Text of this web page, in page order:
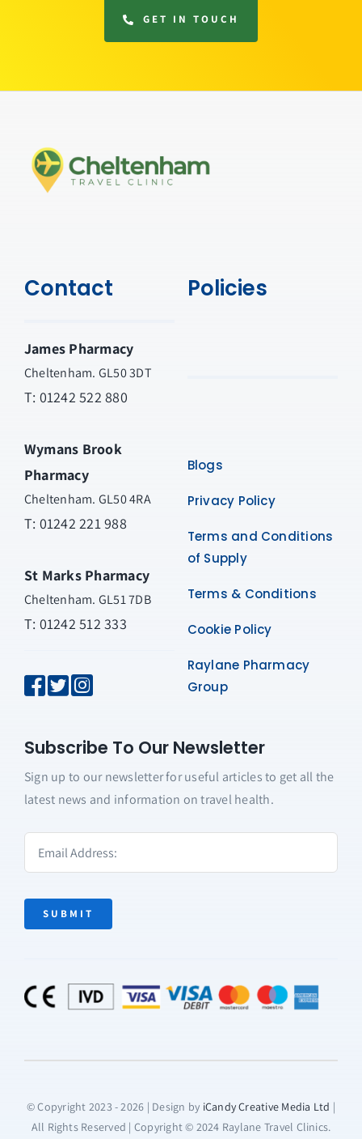
GET IN TOUCH
Contact
James Pharmacy
Cheltenham. GL50 3DT
T: 01242 522 880
Wymans Brook
Pharmacy
Cheltenham. GL50 4RA
T: 01242 221 988
St Marks Pharmacy
Cheltenham. GL51 7DB
T: 01242 512 333
Policies
Blogs
Privacy Policy
Terms and Conditions
of Supply
Terms & Conditions
Cookie Policy
Raylane Pharmacy
Group
Subscribe To Our Newsletter
Sign up to our newsletter for useful articles to get all the
latest news and information on travel health.
SUBMIT
© Copyright 2023 - 2026 | Design by iCandy Creative Media Ltd |
All Rights Reserved | Copyright © 2024 Raylane Travel Clinics.